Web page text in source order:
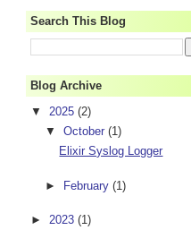
Search This Blog
Blog Archive
▼ 2025 (2)
▼ October (1)
Elixir Syslog Logger
► February (1)
► 2023 (1)